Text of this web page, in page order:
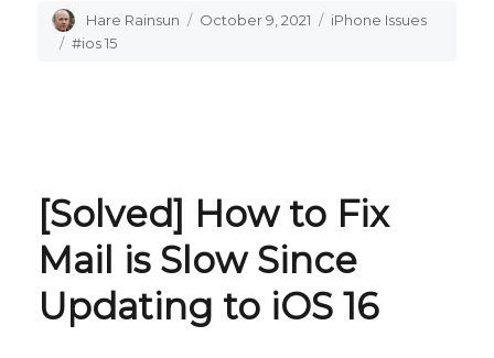
Author
Hare Rainsun
Posted
October 9, 2021 Categories
iPhone Issues
Tags
#ios 15
[Solved] How to Fix
Mail is Slow Since
Updating to iOS 16